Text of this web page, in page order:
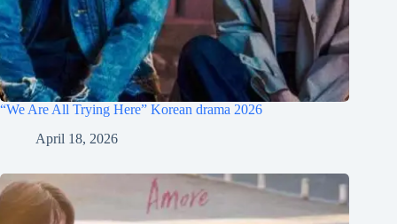
“We Are All Trying Here” Korean drama 2026
April 18, 2026